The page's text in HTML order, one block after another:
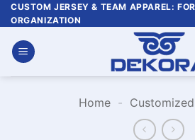
Skip
to
content
CUSTOM JERSEY & TEAM APPAREL:
ORGANIZATION
Home -